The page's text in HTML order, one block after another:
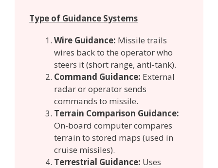
Type of Guidance Systems
Wire Guidance: Missile trails
wires back to the operator who
steers it (short range, anti-tank).
Command Guidance: External
radar or operator sends
commands to missile.
Terrain Comparison Guidance:
On-board computer compares
terrain to stored maps (used in
cruise missiles).
Terrestrial Guidance: Uses